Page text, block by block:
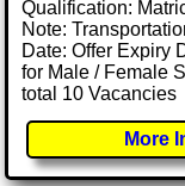
Qualification:
Note:
Date: Offer Expiry
for Male / Female
total 10 Vacancies
More